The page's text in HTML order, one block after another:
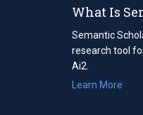
What Is
Semantic
research tool
Ai2.
Learn More